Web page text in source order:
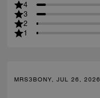
4
3
2
1
MRS3BONY, JUL 26, 2026